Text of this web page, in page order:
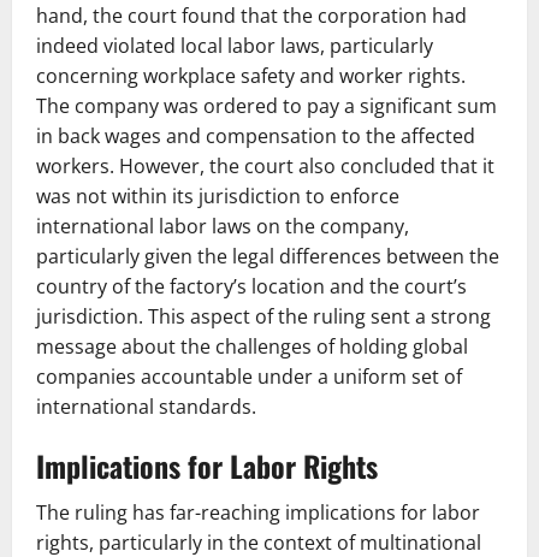
hand, the court found that the corporation had
indeed violated local labor laws, particularly
concerning workplace safety and worker rights.
The company was ordered to pay a significant sum
in back wages and compensation to the affected
workers. However, the court also concluded that it
was not within its jurisdiction to enforce
international labor laws on the company,
particularly given the legal differences between the
country of the factory’s location and the court’s
jurisdiction. This aspect of the ruling sent a strong
message about the challenges of holding global
companies accountable under a uniform set of
international standards.
Implications for Labor Rights
The ruling has far-reaching implications for labor
rights, particularly in the context of multinational